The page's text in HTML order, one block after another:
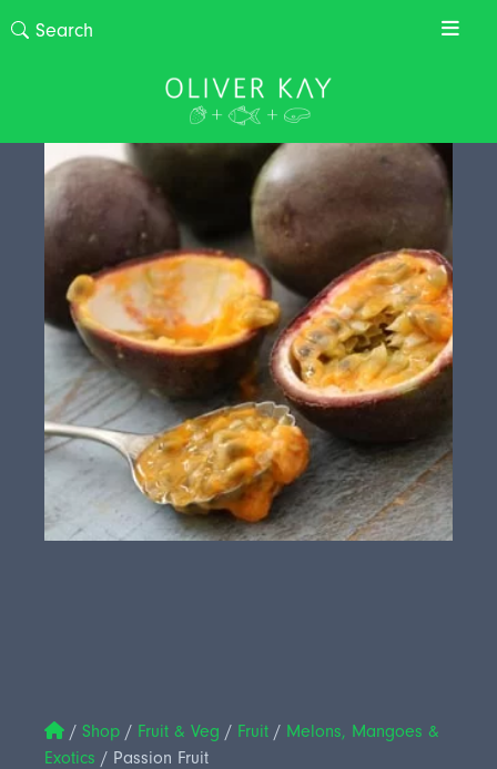
/ Shop / Fruit & Veg / Fruit / Melons, Mangoes &
Exotics / Passion Fruit